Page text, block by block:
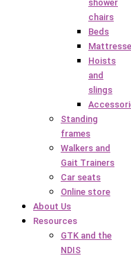
shower
chairs
Beds
Hoists
and
slings
Standing
frames
Walkers and
Gait Trainers
Car seats
Online store
About Us
Resources
GTK and the
NDIS